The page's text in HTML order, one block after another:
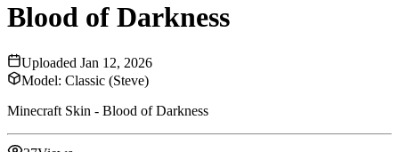
Blood of Darkness
Uploaded Jan 12, 2026
Model: Classic (Steve)
Minecraft Skin - Blood of Darkness